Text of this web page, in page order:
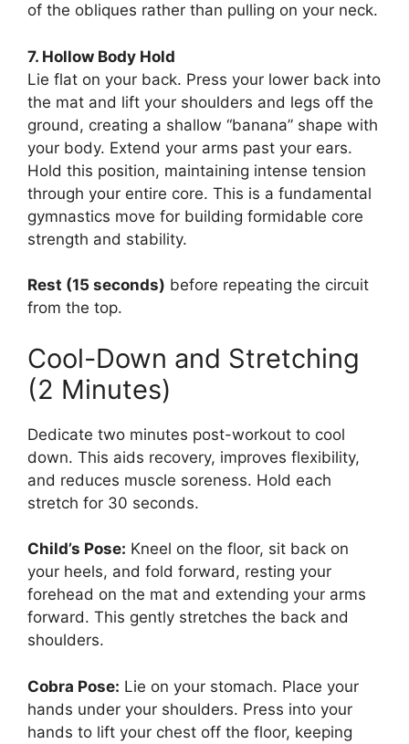
of the obliques rather than pulling on your neck.
7. Hollow Body Hold
Lie flat on your back. Press your lower back into
the mat and lift your shoulders and legs off the
ground, creating a shallow “banana” shape with
your body. Extend your arms past your ears.
Hold this position, maintaining intense tension
through your entire core. This is a fundamental
gymnastics move for building formidable core
strength and stability.
Rest (15 seconds) before repeating the circuit
from the top.
Cool-Down and Stretching
(2 Minutes)
Dedicate two minutes post-workout to cool
down. This aids recovery, improves flexibility,
and reduces muscle soreness. Hold each
stretch for 30 seconds.
Child’s Pose: Kneel on the floor, sit back on
your heels, and fold forward, resting your
forehead on the mat and extending your arms
forward. This gently stretches the back and
shoulders.
Cobra Pose: Lie on your stomach. Place your
hands under your shoulders. Press into your
hands to lift your chest off the floor, keeping